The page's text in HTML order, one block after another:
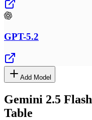
GPT-5.2
Add Model
Gemini 2.5 Flash
Table